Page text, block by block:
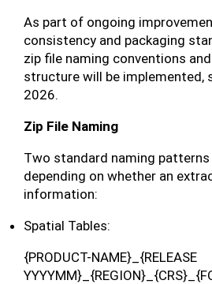
As part of ongoing
consistency and packaging
zip file naming conventions
structure will be implemented,
2026.
Zip File Naming
Two standard naming patterns
depending on whether an
information:
Spatial Tables:
{PRODUCT-NAME}_{RELEASE